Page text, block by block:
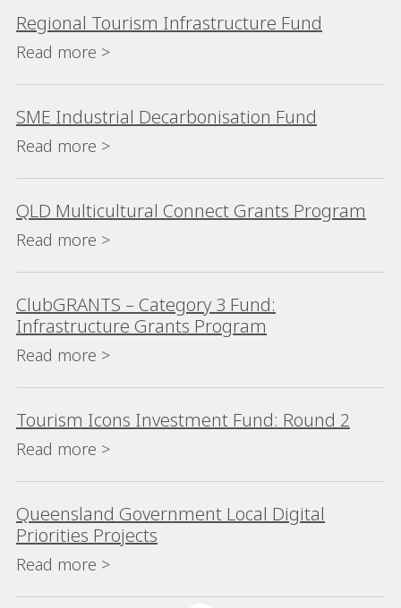
Regional Tourism Infrastructure Fund
Read more >
SME Industrial Decarbonisation Fund
Read more >
QLD Multicultural Connect Grants Program
Read more >
ClubGRANTS – Category 3 Fund:
Infrastructure Grants Program
Read more >
Tourism Icons Investment Fund: Round 2
Read more >
Queensland Government Local Digital
Priorities Projects
Read more >